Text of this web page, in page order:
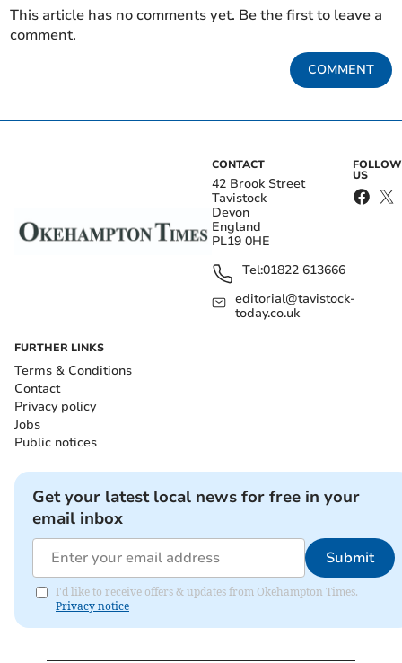
This article has no comments yet. Be the first to leave a
comment.
COMMENT
CONTACT
42 Brook Street
Tavistock
Devon
England
PL19 0HE
Tel:01822 613666
editorial@tavistock-
today.co.uk
FOLLOW
US
FURTHER LINKS
Terms & Conditions
Contact
Privacy policy
Jobs
Public notices
Get your latest local news for free in your
email inbox
Submit
I'd like to receive offers & updates from Okehampton Times.
Privacy notice